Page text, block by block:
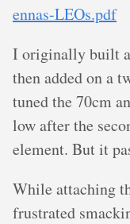
ennas-LEOs.pdf
I originally built a
then added on a
tuned the 70cm
low after the
element. But it
While attaching
frustrated